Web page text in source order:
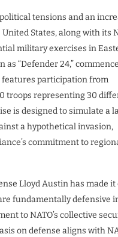
tensions and an
States, along with its
military exercises in
as “Defender 24,”
features participation from
troops representing 30
is designed to simulate a
a hypothetical invasion,
commitment to
Lloyd Austin has made
fundamentally defensive
to NATO’s collective
on defense aligns with